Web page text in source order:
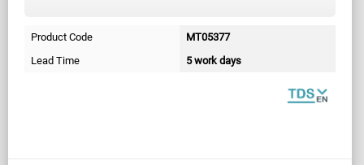
Product Code
MT05377
Lead Time
5 work days